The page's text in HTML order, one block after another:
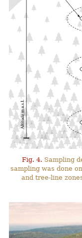
Fig. 4. Sampling
sampling was done
and tree-line